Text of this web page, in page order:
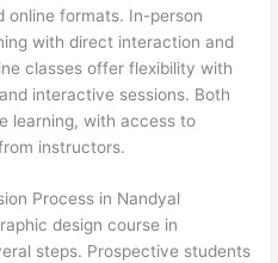
online formats. In-person
with direct interaction and
classes offer flexibility with
interactive sessions. Both
learning, with access to
instructors.
Process in Nandyal
design course in
steps. Prospective students